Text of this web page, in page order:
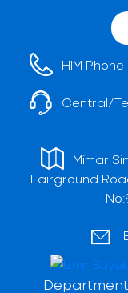
HIM Phone
Central/
Mimar
Fairground